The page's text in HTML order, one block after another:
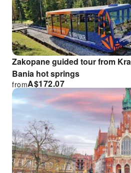
Zakopane guided tour from
Bania hot springs
A$172.07
from